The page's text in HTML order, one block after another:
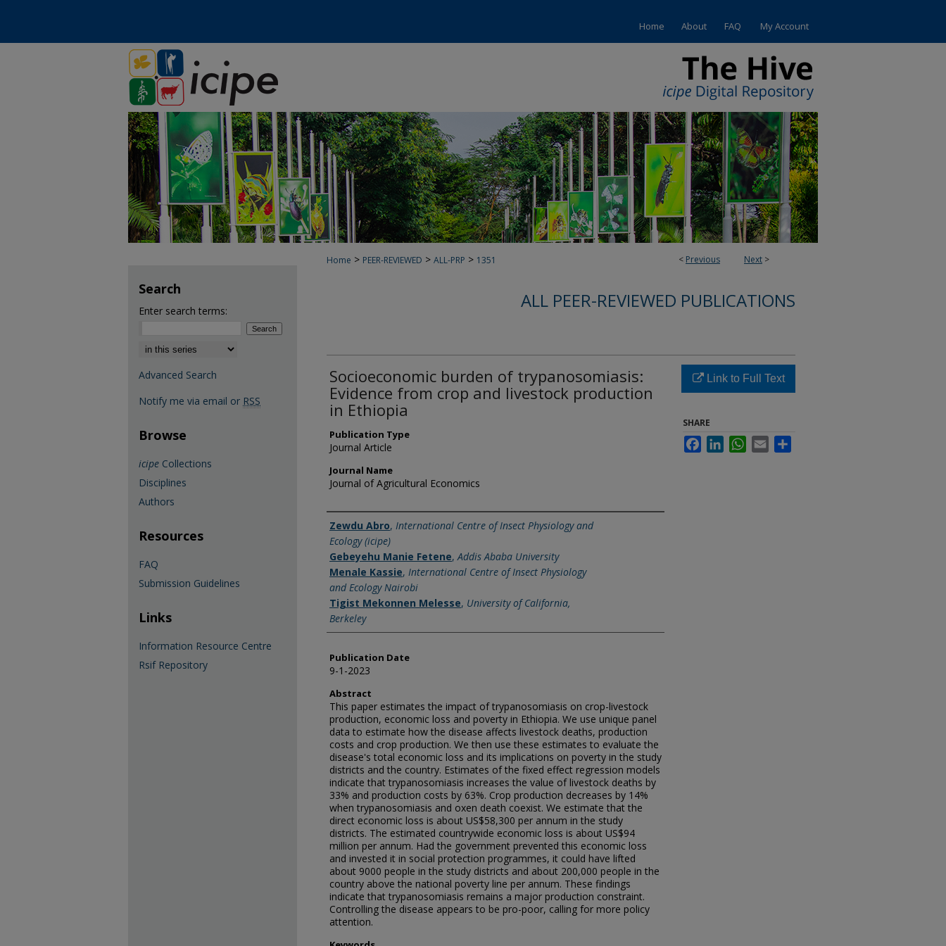
Home About FAQ My Account
< Previous Next >
Home > PEER-REVIEWED > ALL-PRP > 1351
ALL PEER-REVIEWED PUBLICATIONS
Socioeconomic burden of trypanosomiasis:
Evidence from crop and livestock production
in Ethiopia
Publication Type
Journal Article
Journal Name
Journal of Agricultural Economics
Name of Author
Zewdu Abro, International Centre of Insect Physiology and
Ecology (icipe)
Gebeyehu Manie Fetene,Addis Ababa University
Menale Kassie, International Centre of Insect Physiology
and Ecology Nairobi
Tigist Mekonnen Melesse, University of California,
Berkeley
Publication Date
9-1-2023
Abstract
This paper estimates the impact of trypanosomiasis on crop-livestock
production, economic loss and poverty in Ethiopia. We use unique panel
data to estimate how the disease affects livestock deaths, production
costs and crop production. We then use these estimates to evaluate the
disease's total economic loss and its implications on poverty in the study
districts and the country. Estimates of the fixed effect regression models
indicate that trypanosomiasis increases the value of livestock deaths by
33% and production costs by 63%. Crop production decreases by 14%
when trypanosomiasis and oxen death coexist. We estimate that the
direct economic loss is about US$58,300 per annum in the study
districts. The estimated countrywide economic loss is about US$94
million per annum. Had the government prevented this economic loss
and invested it in social protection programmes, it could have lifted
about 9000 people in the study districts and about 200,000 people in the
country above the national poverty line per annum. These findings
indicate that trypanosomiasis remains a major production constraint.
Controlling the disease appears to be pro-poor, calling for more policy
attention.
Link to Full Text
SHARE
FacebookLinkedInWhatsApp
Email
Search
Enter search terms:
Select context to search:
Advanced Search
Notify me via email or RSS
Browse
icipe Collections
Disciplines
Authors
Resources
FAQ
Submission Guidelines
Links
Information Resource Centre
Rsif Repository